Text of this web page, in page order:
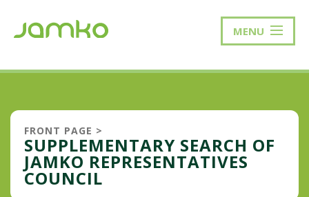
MENU
FRONT PAGE >
SUPPLEMENTARY SEARCH OF
JAMKO REPRESENTATIVES
COUNCIL